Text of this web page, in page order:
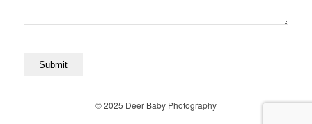
© 2025 Deer Baby Photography